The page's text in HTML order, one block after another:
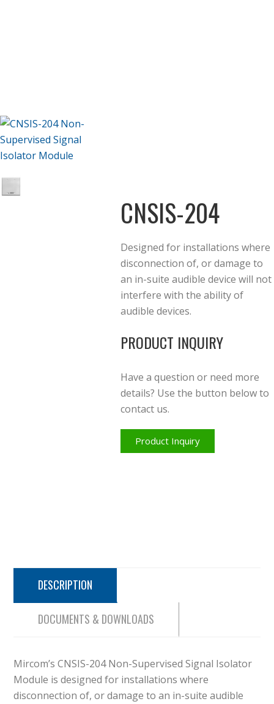
CNSIS-204
Designed for installations where
disconnection of, or damage to
an in-suite audible device will not
interfere with the ability of
audible devices.
PRODUCT INQUIRY
Have a question or need more
details? Use the button below to
contact us.
Product Inquiry
DESCRIPTION
DOCUMENTS & DOWNLOADS
Mircom’s CNSIS-204 Non-Supervised Signal Isolator
Module is designed for installations where
disconnection of, or damage to an in-suite audible